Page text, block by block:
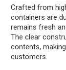
Crafted from
containers are
remains fresh
The clear
contents,
customers.